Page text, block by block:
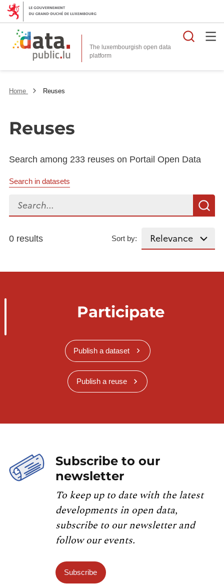
The luxembourgish open data
platform
Home Reuses
Reuses
Search among 233 reuses on Portail Open Data
Search in datasets
Search...
0 results Sort by:
Participate
Publish a dataset
Publish a reuse
Subscribe to our
newsletter
To keep up to date with the latest
developments in open data,
subscribe to our newsletter and
follow our events.
Subscribe